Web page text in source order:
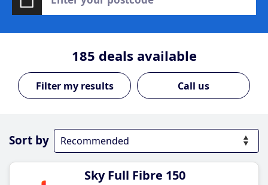
185 deals available
Call us
Sort by
Sky Full Fibre 150